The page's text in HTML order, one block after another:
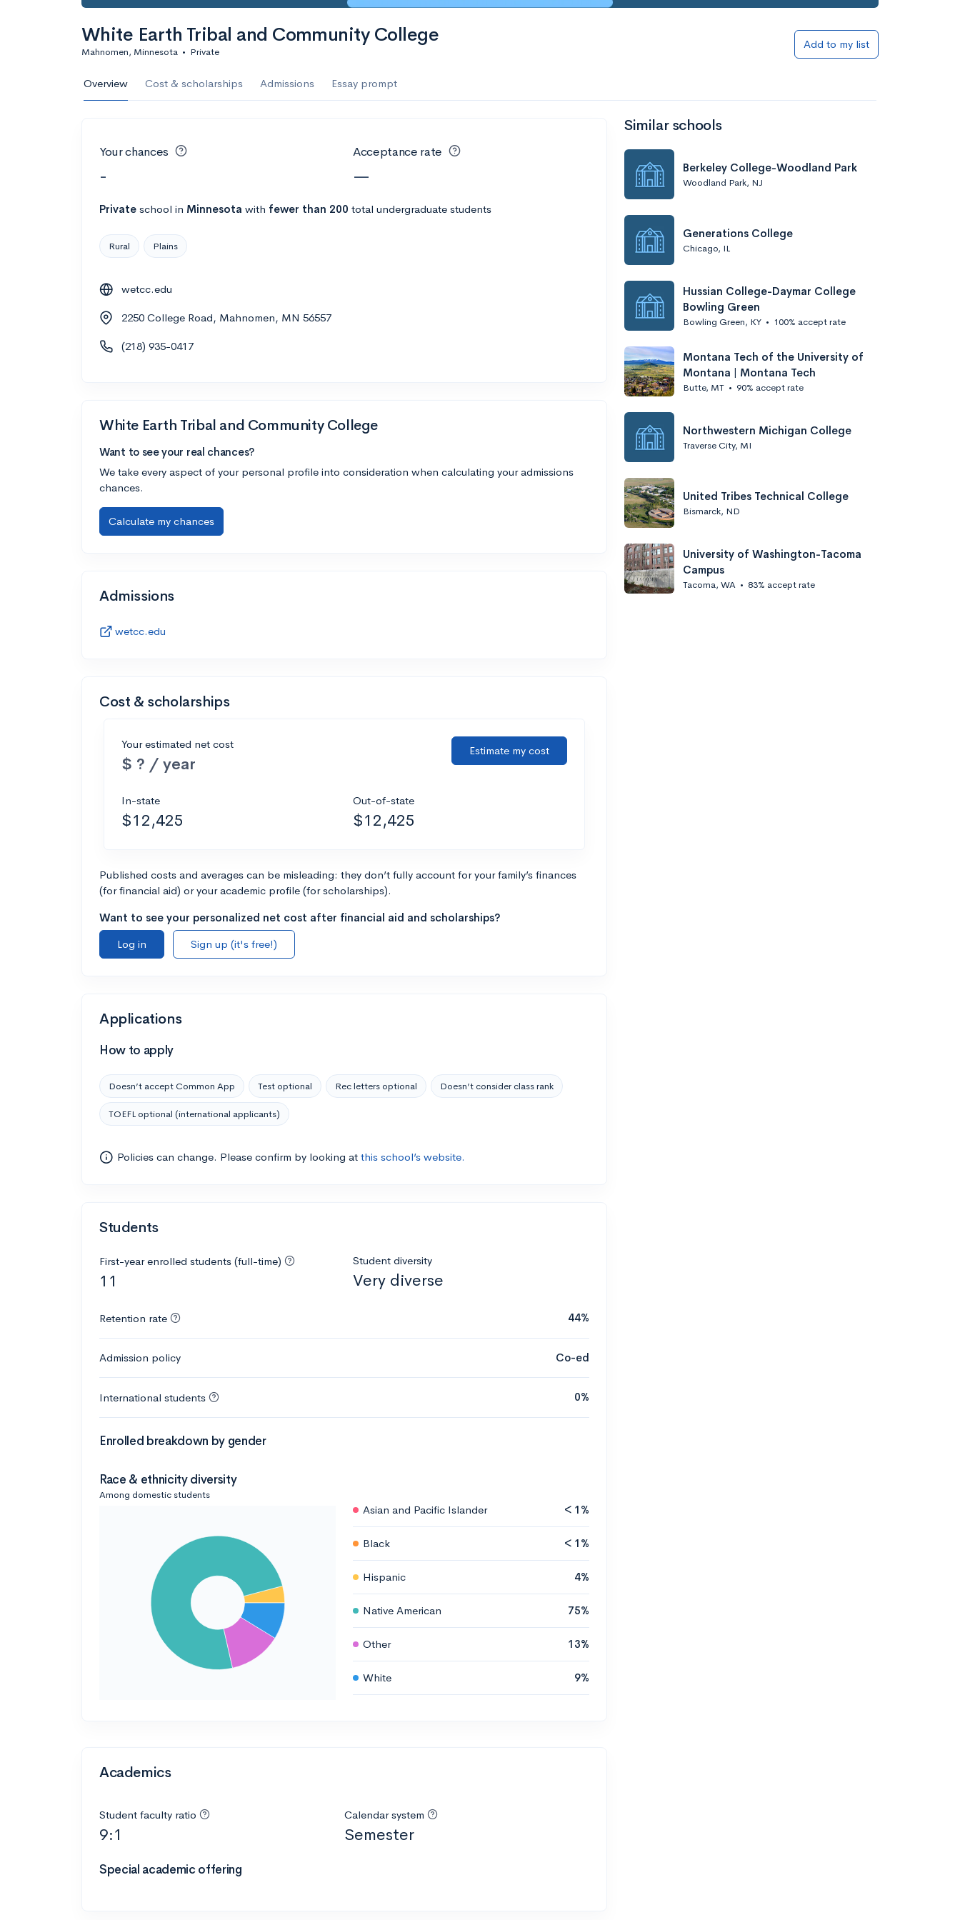
White Earth Tribal and Community College
Mahnomen, Minnesota • Private
Add to my list
Overview Cost & scholarships Admissions Essay prompt
Your chances
-
Acceptance rate
—
Private school in Minnesota with fewer than 200 total undergraduate students
Rural Plains
wetcc.edu
2250 College Road, Mahnomen, MN 56557
(218) 935-0417
White Earth Tribal and Community College
Want to see your real chances?
We take every aspect of your personal profile into consideration when calculating your admissions
chances.
Calculate my chances
Admissions
wetcc.edu
Cost & scholarships
Your estimated net cost
$ ? / year
Estimate my cost
In-state
$12,425
Out-of-state
$12,425
Published costs and averages can be misleading: they don’t fully account for your family’s finances
(for financial aid) or your academic profile (for scholarships).
Want to see your personalized net cost after financial aid and scholarships?
Log in
Sign up (it's free!)
Applications
How to apply
Doesn’t accept Common App Test optional Rec letters optional Doesn’t consider class rank
TOEFL optional (international applicants)
Policies can change. Please confirm by looking at this school’s website.
Students
First-year enrolled students (full-time)
11
Student diversity
Very diverse
Retention rate 44%
Admission policy Co-ed
International students 0%
Enrolled breakdown by gender
Race & ethnicity diversity
Among domestic students
Asian and Pacific Islander < 1%
Black < 1%
Hispanic 4%
Native American 75%
Other 13%
White 9%
Academics
Student faculty ratio
9:1
Calendar system
Semester
Special academic offering
Similar schools
Berkeley College-Woodland Park
Woodland Park, NJ
Generations College
Chicago, IL
Hussian College-Daymar College
Bowling Green
Bowling Green, KY • 100% accept rate
Montana Tech of the University of
Montana | Montana Tech
Butte, MT • 90% accept rate
Northwestern Michigan College
Traverse City, MI
United Tribes Technical College
Bismarck, ND
University of Washington-Tacoma
Campus
Tacoma, WA • 83% accept rate